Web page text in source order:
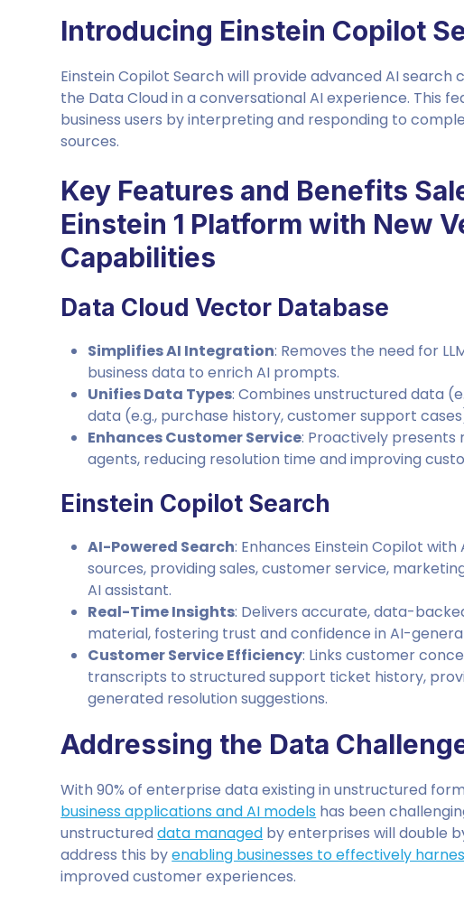
Introducing Einstein Copilot
Einstein Copilot Search will provide advanced AI
the Data Cloud in a conversational AI experience. This
business users by interpreting and responding to
sources.
Key Features and Benefits
Einstein 1 Platform with New
Capabilities
Data Cloud Vector Database
Simplifies AI Integration: Removes the need for
business data to enrich AI prompts.
Unifies Data Types: Combines unstructured data
data (e.g., purchase history, customer support
Enhances Customer Service: Proactively
agents, reducing resolution time and improving
Einstein Copilot Search
AI-Powered Search: Enhances Einstein Copilot
sources, providing sales, customer service,
AI assistant.
Real-Time Insights: Delivers accurate, data-
material, fostering trust and confidence in AI-
Customer Service Efficiency: Links customer
transcripts to structured support ticket history,
generated resolution suggestions.
Addressing the Data
With 90% of enterprise data existing in unstructured
business applications and AI models has been
unstructureddata managed by enterprises will double
address this byenabling businesses to effectively
improved customer experiences.